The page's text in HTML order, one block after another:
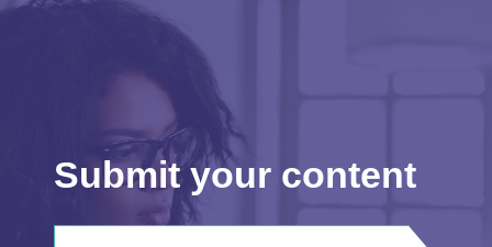
Submit your content